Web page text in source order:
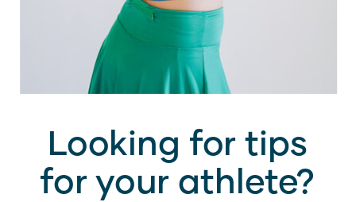
Looking for tips
for your athlete?